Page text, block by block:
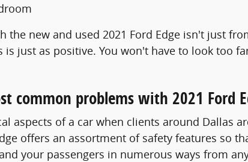
the new and used 2021 Ford Edge isn't just
is just as positive. You won't have to look too
common problems with 2021 Ford
aspects of a car when clients around Dallas
offers an assortment of safety features so
your passengers in numerous ways from